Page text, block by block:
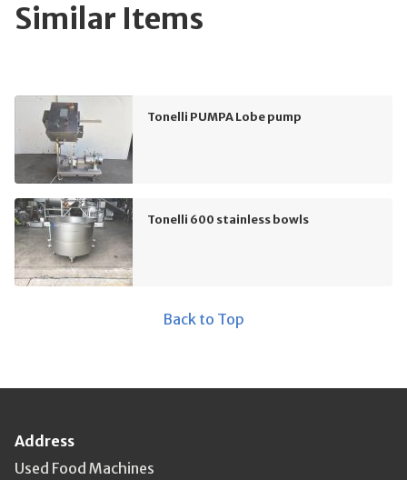
Similar Items
Tonelli PUMPA Lobe pump
Tonelli 600 stainless bowls
Back to Top
Address
Used Food Machines